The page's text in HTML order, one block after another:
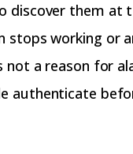
discover them at
stops working or
not a reason for
authenticate